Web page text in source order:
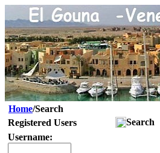
Home/Search
Registered Users
Username:
Search